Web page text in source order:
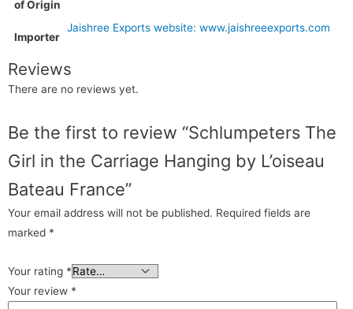
of Origin
Importer
Jaishree Exports website: www.jaishreeexports.com
Reviews
There are no reviews yet.
Be the first to review “Schlumpeters The
Girl in the Carriage Hanging by L’oiseau
Bateau France”
Your email address will not be published. Required fields are
marked *
Your rating *
Your review *